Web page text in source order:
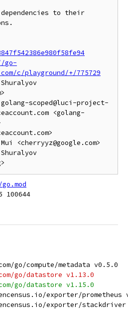
to their
go-
c/playground/+/775729
scoped@luci-project-
<golang-
<cherryyz@google.com>
100644
go/compute/metadata v0.5.0
go/datastore v1.13.0
go/datastore v1.15.0
exporter/prometheus
exporter/stackdriver